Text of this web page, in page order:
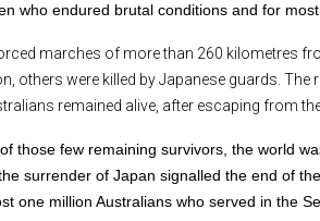
who endured brutal conditions and for
marches of more than 260 kilometres
others were killed by Japanese guards. The
remained alive, after escaping from
those few remaining survivors, the world
surrender of Japan signalled the end of
one million Australians who served in the